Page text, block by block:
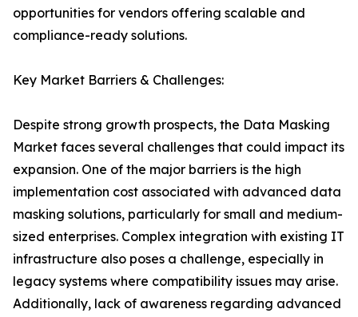
opportunities for vendors offering scalable and
compliance-ready solutions.
Key Market Barriers & Challenges:
Despite strong growth prospects, the Data Masking
Market faces several challenges that could impact its
expansion. One of the major barriers is the high
implementation cost associated with advanced data
masking solutions, particularly for small and medium-
sized enterprises. Complex integration with existing IT
infrastructure also poses a challenge, especially in
legacy systems where compatibility issues may arise.
Additionally, lack of awareness regarding advanced